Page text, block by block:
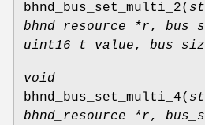
bhnd_bus_set_multi_2(
bhnd_resource *r,
uint16_t value,
void
bhnd_bus_set_multi_4(
bhnd_resource *r,